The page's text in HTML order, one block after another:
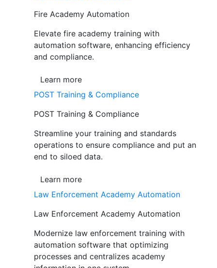
Fire Academy Automation
Elevate fire academy training with
automation software, enhancing efficiency
and compliance.
Learn more
POST Training & Compliance
POST Training & Compliance
Streamline your training and standards
operations to ensure compliance and put an
end to siloed data.
Learn more
Law Enforcement Academy Automation
Law Enforcement Academy Automation
Modernize law enforcement training with
automation software that optimizing
processes and centralizes academy